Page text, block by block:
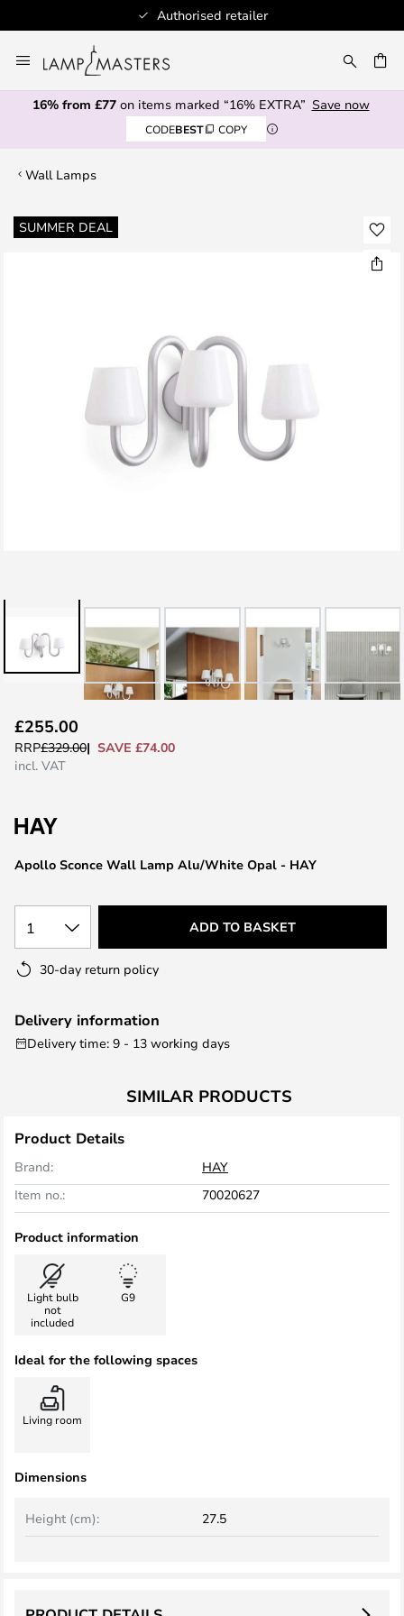
Authorised retailer
to
Content
16% from £77on items marked “16% EXTRA” Save now
CODEBEST COPY
Wall Lamps
SUMMER DEAL
Skip
to
to
the
the
gallery
Apollo Sconce Wall Lamp Alu/White Opal - HAY
£255.00
RRP£329.00
SAVE £74.00
incl. VAT
1 ADD TO BASKET
30-day return policy
Delivery information
Delivery time: 9 - 13 working days
SIMILAR PRODUCTS
Product Details
Brand:
HAY
Item no.:
70020627
Product information
Light bulb
not
included
G9
Ideal for the following spaces
Living room
Dimensions
Height (cm): 27.5